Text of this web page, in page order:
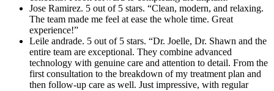
Jose Ramirez. 5 out of 5 stars. “Clean, modern, and relaxing.
The team made me feel at ease the whole time. Great
experience!”
Leile andrade. 5 out of 5 stars. “Dr. Joelle, Dr. Shawn and the
entire team are exceptional. They combine advanced
technology with genuine care and attention to detail. From the
first consultation to the breakdown of my treatment plan and
then follow-up care as well. Just impressive, with regular